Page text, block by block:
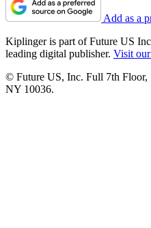
Add as a
Kiplinger is part of Future US
leading digital publisher. Visit
© Future US, Inc. Full 7th Floor,
NY 10036.